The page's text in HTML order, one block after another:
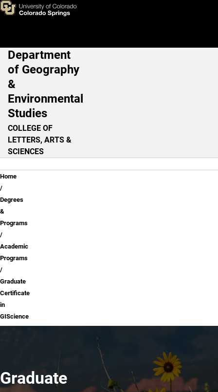
Skip to main content
Main Navigation
Department
of Geography
&
Environmental
Studies
COLLEGE OF
LETTERS, ARTS &
SCIENCES
Breadcrumb
Home
Degrees
&
Programs
Academic
Programs
Graduate
Certificate
in
GIScience
Graduate